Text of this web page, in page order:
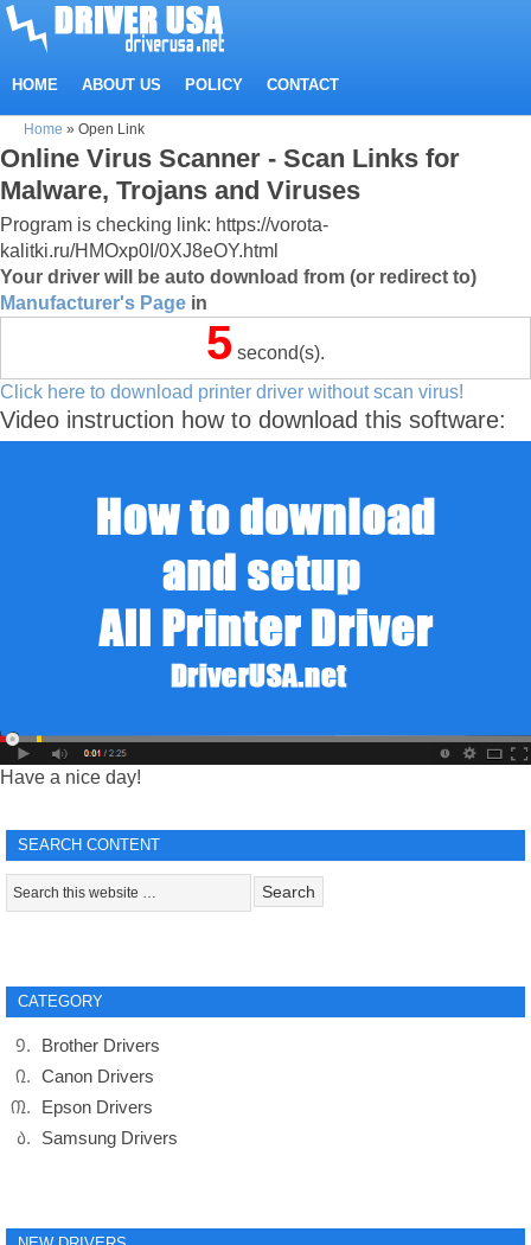
HOME ABOUT US POLICY CONTACT
Home » Open Link
Online Virus Scanner - Scan Links for
Malware, Trojans and Viruses
Program is checking link: https://vorota-
kalitki.ru/HMOxp0I/0XJ8eOY.html
Your driver will be auto download from (or redirect to)
Manufacturer's Page in
5 second(s).
Click here to download printer driver without scan virus!
Video instruction how to download this software:
Have a nice day!
SEARCH CONTENT
CATEGORY
Brother Drivers
Canon Drivers
Epson Drivers
Samsung Drivers